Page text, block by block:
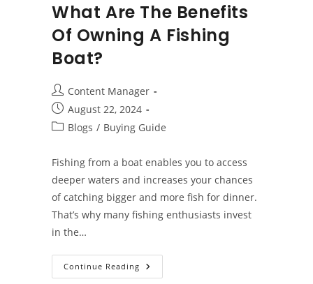
What Are The Benefits
Of Owning A Fishing
Boat?
Post
author:
Content Manager
Post
published:
August 22, 2024
PostBlogs / Buying Guide
Fishing from a boat enables you to access
deeper waters and increases your chances
of catching bigger and more fish for dinner.
That’s why many fishing enthusiasts invest
in the…
Continue Reading What
Are